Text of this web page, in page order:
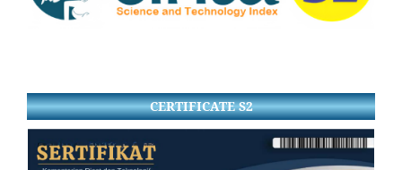
CERTIFICATE S2